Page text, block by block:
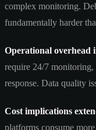
complex monitoring.
fundamentally harder
Operational overhead
require 24/7
response. Data quality
Cost implications
platforms consume